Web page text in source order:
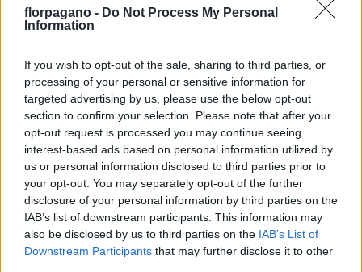
florpagano - Do Not Process My Personal
Information
If you wish to opt-out of the sale, sharing to third parties, or
processing of your personal or sensitive information for
targeted advertising by us, please use the below opt-out
section to confirm your selection. Please note that after your
opt-out request is processed you may continue seeing
interest-based ads based on personal information utilized by
us or personal information disclosed to third parties prior to
your opt-out. You may separately opt-out of the further
disclosure of your personal information by third parties on the
IAB’s list of downstream participants. This information may
also be disclosed by us to third parties on the IAB’s List of
Downstream Participants that may further disclose it to other
ALOCASIA MACHRORRIZA DIAM. 27
VASO
27,00 cm
ALTEZZA
120,00 cm
DISPONIBILITÀ
Prodotti correlati